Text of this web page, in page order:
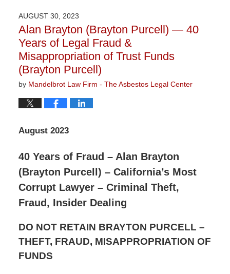
11:15
am
AUGUST 30, 2023
Alan Brayton (Brayton Purcell) — 40
Years of Legal Fraud &
Misappropriation of Trust Funds
(Brayton Purcell)
by Mandelbrot Law Firm - The Asbestos Legal Center
August 2023
40 Years of Fraud – Alan Brayton
(Brayton Purcell) – California’s Most
Corrupt Lawyer – Criminal Theft,
Fraud, Insider Dealing
DO NOT RETAIN BRAYTON PURCELL –
THEFT, FRAUD, MISAPPROPRIATION OF
FUNDS